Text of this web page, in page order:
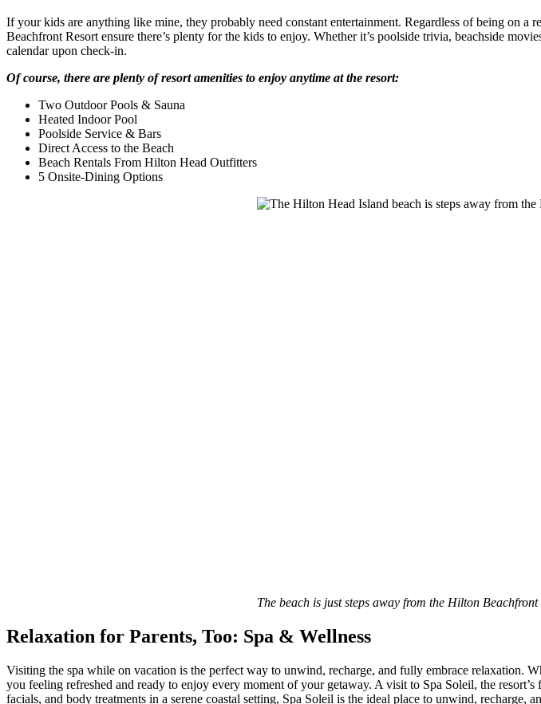
If your kids are anything like mine, they probably need constant entertainment. Regardless of being on
Beachfront Resort ensure there’s plenty for the kids to enjoy. Whether it’s poolside trivia, beachside
calendar upon check-in.
Of course, there are plenty of resort amenities to enjoy anytime at the resort:
Two Outdoor Pools & Sauna
Heated Indoor Pool
Poolside Service & Bars
Direct Access to the Beach
Beach Rentals From Hilton Head Outfitters
5 Onsite-Dining Options
The beach is just steps away from the Hilton
Relaxation for Parents, Too: Spa & Wellness
Visiting the spa while on vacation is the perfect way to unwind, recharge, and fully embrace relaxation.
you feeling refreshed and ready to enjoy every moment of your getaway. A visit to Spa Soleil, the
facials, and body treatments in a serene coastal setting, Spa Soleil is the ideal place to unwind,